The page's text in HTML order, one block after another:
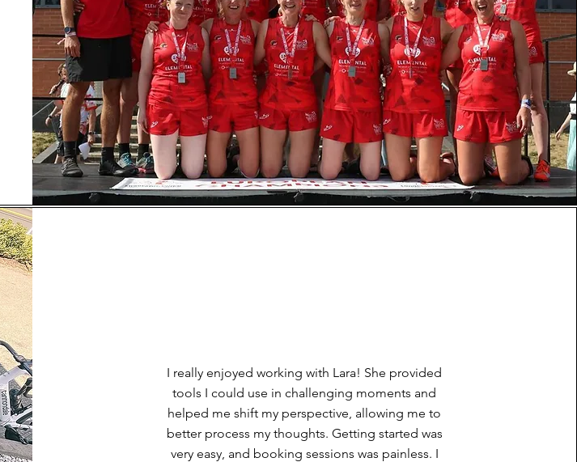
I really enjoyed working with Lara! She provided
tools I could use in challenging moments and
helped me shift my perspective, allowing me to
better process my thoughts. Getting started was
very easy, and booking sessions was painless. I